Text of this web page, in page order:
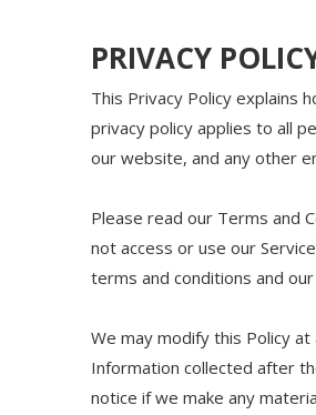
PRIVACY
This Privacy Policy explains
privacy policy applies to all
our website, and any other
Please read our Terms and
not access or use our
terms and conditions and
We may modify this Policy
Information collected after
notice if we make any